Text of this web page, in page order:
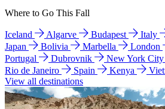
Where to Go This Fall
Iceland Algarve Budapest Italy
Japan
Bolivia Marbella London
Portugal
Dubrovnik New York City
Rio de Janeiro
Spain Kenya
View all destinations